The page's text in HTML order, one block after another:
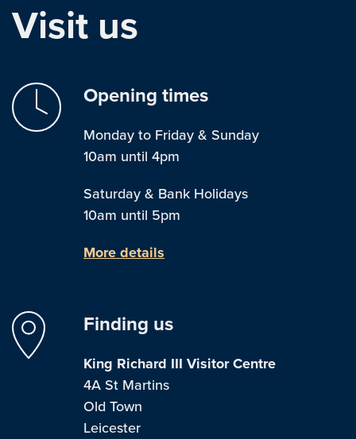
Visit us
Opening times
Monday to Friday & Sunday
10am until 4pm
Saturday & Bank Holidays
10am until 5pm
More details
Finding us
King Richard III Visitor Centre
4A St Martins
Old Town
Leicester